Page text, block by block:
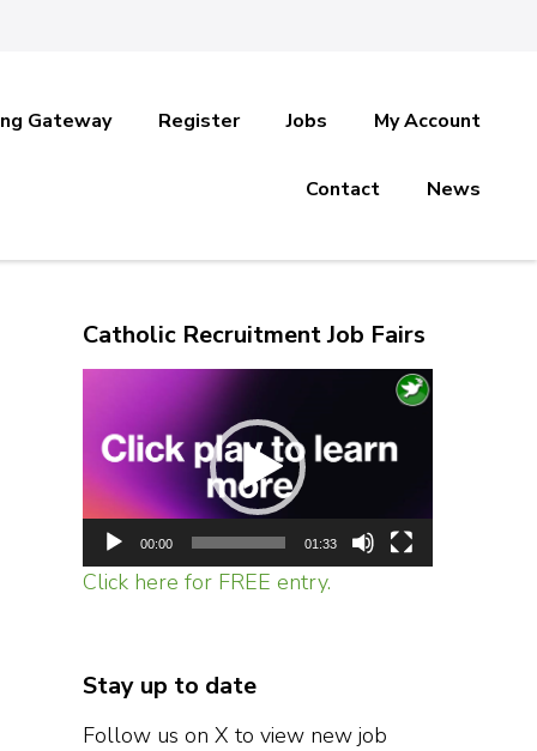
Gateway Register Jobs My Account
Contact News
Catholic Recruitment Job Fairs
Player
00:00 01:33
Click here for FREE entry.
Stay up to date
Follow us on X to view new job